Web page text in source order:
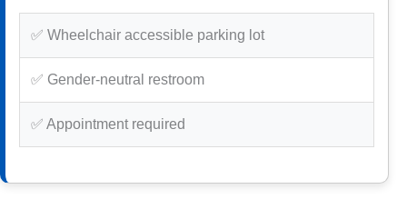
✅ Wheelchair accessible parking lot
✅ Gender-neutral restroom
✅ Appointment required